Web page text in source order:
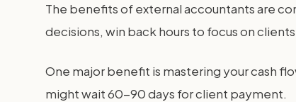
The benefits of external accountants are
decisions, win back hours to focus on
One major benefit is mastering your cash
might wait 60-90 days for client payment.